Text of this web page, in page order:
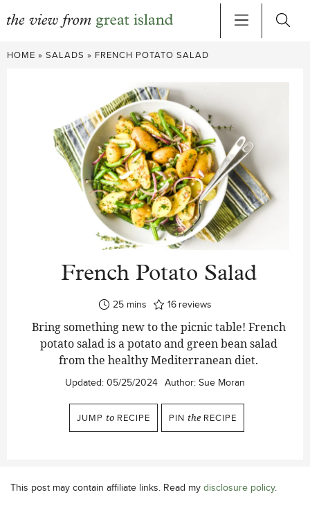
Skip
HOME » SALADS » FRENCH POTATO SALAD
French Potato Salad
25minutes
mins 16 reviews
Bring something new to the picnic table! French
potato salad is a potato and green bean salad
from the healthy Mediterranean diet.
Updated: 05/25/2024 Author: Sue Moran
JUMP to RECIPE PIN the RECIPE
This post may contain affiliate links. Read my disclosure policy.